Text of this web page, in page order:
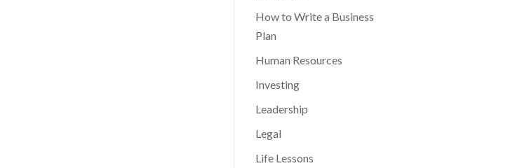
How to Write a Business
Plan
Human Resources
Investing
Leadership
Legal
Life Lessons